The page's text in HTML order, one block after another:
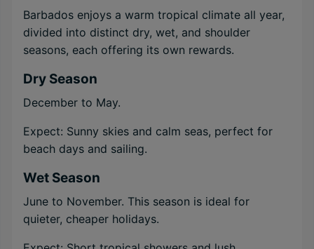
Barbados enjoys a warm tropical climate all year,
divided into distinct dry, wet, and shoulder
seasons, each offering its own rewards.
Dry Season
December to May.
Expect: Sunny skies and calm seas, perfect for
beach days and sailing.
Wet Season
June to November. This season is ideal for
quieter, cheaper holidays.